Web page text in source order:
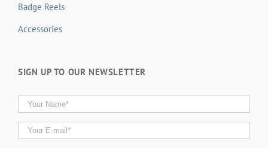
Badge Reels
Accessories
SIGN UP TO OUR NEWSLETTER